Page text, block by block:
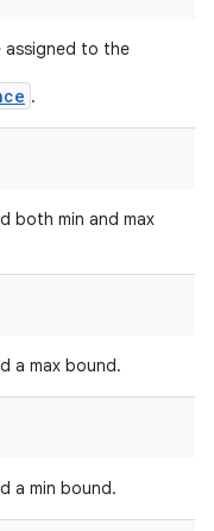
assigned to the
.
both min and max
a max bound.
a min bound.